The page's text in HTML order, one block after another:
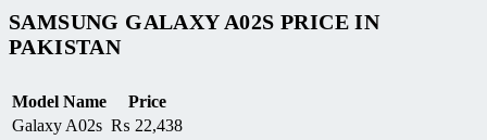
SAMSUNG GALAXY A02S PRICE IN
PAKISTAN
Model Name
Price
Galaxy A02s ₨ 22,438